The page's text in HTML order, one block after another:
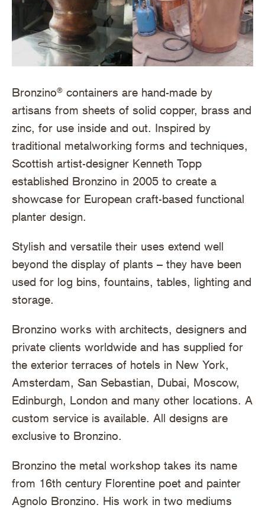
Bronzino® containers are hand-made by
artisans from sheets of solid copper, brass and
zinc, for use inside and out. Inspired by
traditional metalworking forms and techniques,
Scottish artist-designer Kenneth Topp
established Bronzino in 2005 to create a
showcase for European craft-based functional
planter design.
Stylish and versatile their uses extend well
beyond the display of plants – they have been
used for log bins, fountains, tables, lighting and
storage.
Bronzino works with architects, designers and
private clients worldwide and has supplied for
the exterior terraces of hotels in New York,
Amsterdam, San Sebastian, Dubai, Moscow,
Edinburgh, London and many other locations. A
custom service is available. All designs are
exclusive to Bronzino.
Bronzino the metal workshop takes its name
from 16th century Florentine poet and painter
Agnolo Bronzino. His work in two mediums